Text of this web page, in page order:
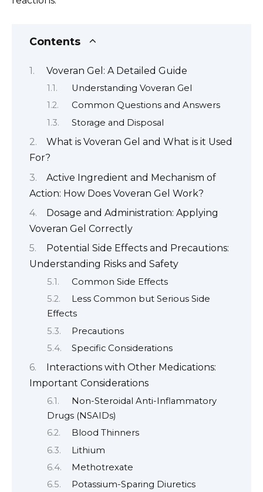
Contents
Voveran Gel: A Detailed Guide
Understanding Voveran Gel
Common Questions and Answers
Storage and Disposal
What is Voveran Gel and What is it Used
For?
Active Ingredient and Mechanism of
Action: How Does Voveran Gel Work?
Dosage and Administration: Applying
Voveran Gel Correctly
Potential Side Effects and Precautions:
Understanding Risks and Safety
Common Side Effects
Less Common but Serious Side
Effects
Precautions
Specific Considerations
Interactions with Other Medications:
Important Considerations
Non-Steroidal Anti-Inflammatory
Drugs (NSAIDs)
Blood Thinners
Lithium
Methotrexate
Potassium-Sparing Diuretics